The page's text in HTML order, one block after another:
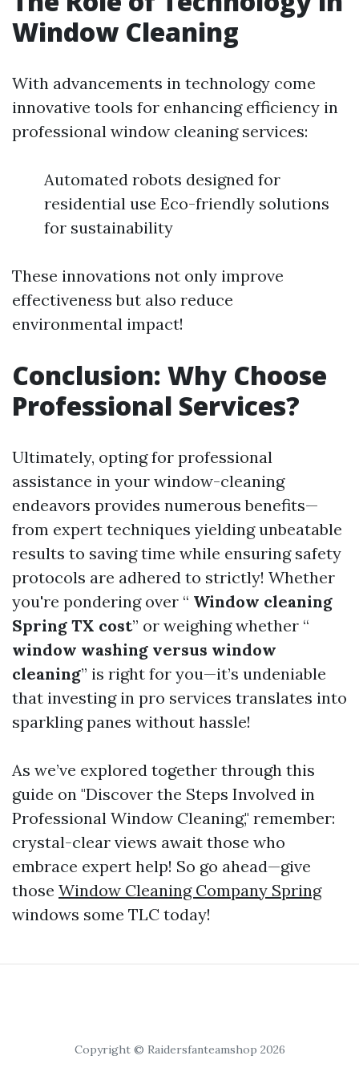
Window Cleaning
With advancements in technology come
innovative tools for enhancing efficiency in
professional window cleaning services:
Automated robots designed for
residential use Eco-friendly solutions
for sustainability
These innovations not only improve
effectiveness but also reduce
environmental impact!
Conclusion: Why Choose
Professional Services?
Ultimately, opting for professional
assistance in your window-cleaning
endeavors provides numerous benefits—
from expert techniques yielding unbeatable
results to saving time while ensuring safety
protocols are adhered to strictly! Whether
you're pondering over “ Window cleaning
Spring TX cost” or weighing whether “
window washing versus window
cleaning” is right for you—it’s undeniable
that investing in pro services translates into
sparkling panes without hassle!
As we’ve explored together through this
guide on "Discover the Steps Involved in
Professional Window Cleaning," remember:
crystal-clear views await those who
embrace expert help! So go ahead—give
those Window Cleaning Company Spring
windows some TLC today!
Copyright © Raidersfanteamshop 2026